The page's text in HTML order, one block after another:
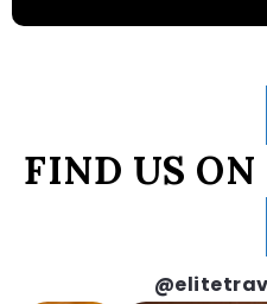
FIND US